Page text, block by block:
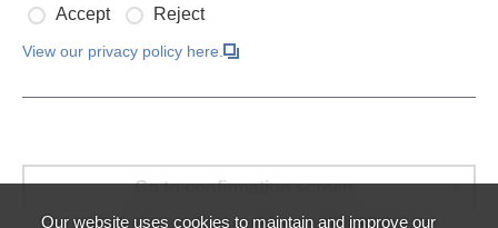
Accept Reject
View our privacy policy here.
Our website uses cookies to maintain and improve our